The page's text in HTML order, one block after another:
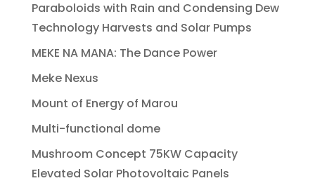
Paraboloids with Rain and Condensing Dew
Technology Harvests and Solar Pumps
MEKE NA MANA: The Dance Power
Meke Nexus
Mount of Energy of Marou
Multi-functional dome
Mushroom Concept 75KW Capacity
Elevated Solar Photovoltaic Panels